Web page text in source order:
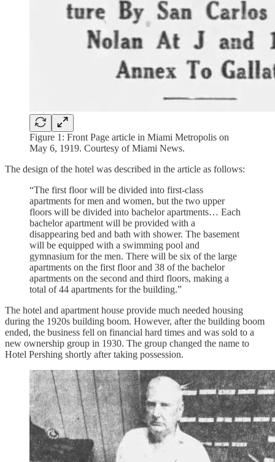
Figure 1: Front Page article in Miami Metropolis on
May 6, 1919. Courtesy of Miami News.
The design of the hotel was described in the article as follows:
“The first floor will be divided into first-class
apartments for men and women, but the two upper
floors will be divided into bachelor apartments… Each
bachelor apartment will be provided with a
disappearing bed and bath with shower. The basement
will be equipped with a swimming pool and
gymnasium for the men. There will be six of the large
apartments on the first floor and 38 of the bachelor
apartments on the second and third floors, making a
total of 44 apartments for the building.”
The hotel and apartment house provide much needed housing
during the 1920s building boom. However, after the building boom
ended, the business fell on financial hard times and was sold to a
new ownership group in 1930. The group changed the name to
Hotel Pershing shortly after taking possession.